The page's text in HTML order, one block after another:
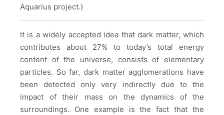
Aquarius project.)
It is a widely accepted idea that dark matter, which
contributes about 27% to today’s total energy
content of the universe, consists of elementary
particles. So far, dark matter agglomerations have
been detected only very indirectly due to the
impact of their mass on the dynamics of the
surroundings. One example is the fact that the